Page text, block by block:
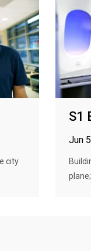
city
S1
Jun